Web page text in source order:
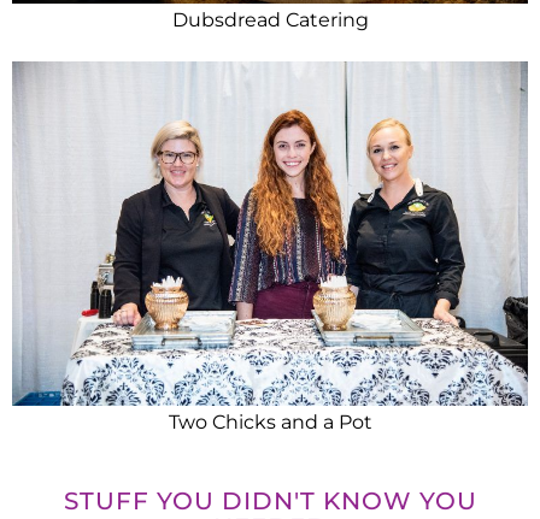
Dubsdread Catering
Two Chicks and a Pot
STUFF YOU DIDN'T KNOW YOU